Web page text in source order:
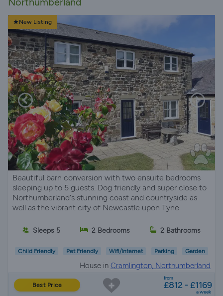
New Listing
Beautiful barn conversion with two ensuite bedrooms
sleeping up to 5 guests. Dog friendly and super close to
Northumberland's stunning coast and countryside as
well as the vibrant city of Newcastle upon Tyne.
Sleeps 5 2 Bedrooms 2 Bathrooms
Child Friendly Pet Friendly Wifi/Internet Parking Garden
House in Cramlington, Northumberland
Best Price
from
£812 - £1169
a week